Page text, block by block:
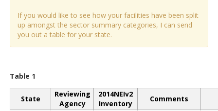
If you would like to see how your facilities have been split
up amongst the sector summary categories, I can send
you out a table for your state.
Table 1
State
Reviewing
Agency
2014NEIv2
Inventory
Comments